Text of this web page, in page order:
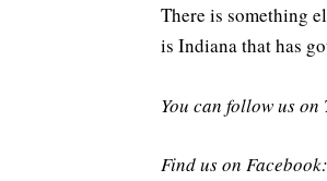
There is something
is Indiana that has
You can follow us
Find us on